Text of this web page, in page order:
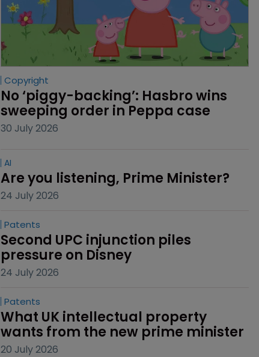
Copyright
No ‘piggy-backing’: Hasbro wins
sweeping order in Peppa case
30 July 2026
AI
Are you listening, Prime Minister?
24 July 2026
Patents
Second UPC injunction piles
pressure on Disney
24 July 2026
Patents
What UK intellectual property
wants from the new prime minister
20 July 2026